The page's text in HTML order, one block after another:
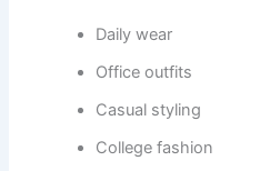
Daily wear
Office outfits
Casual styling
College fashion